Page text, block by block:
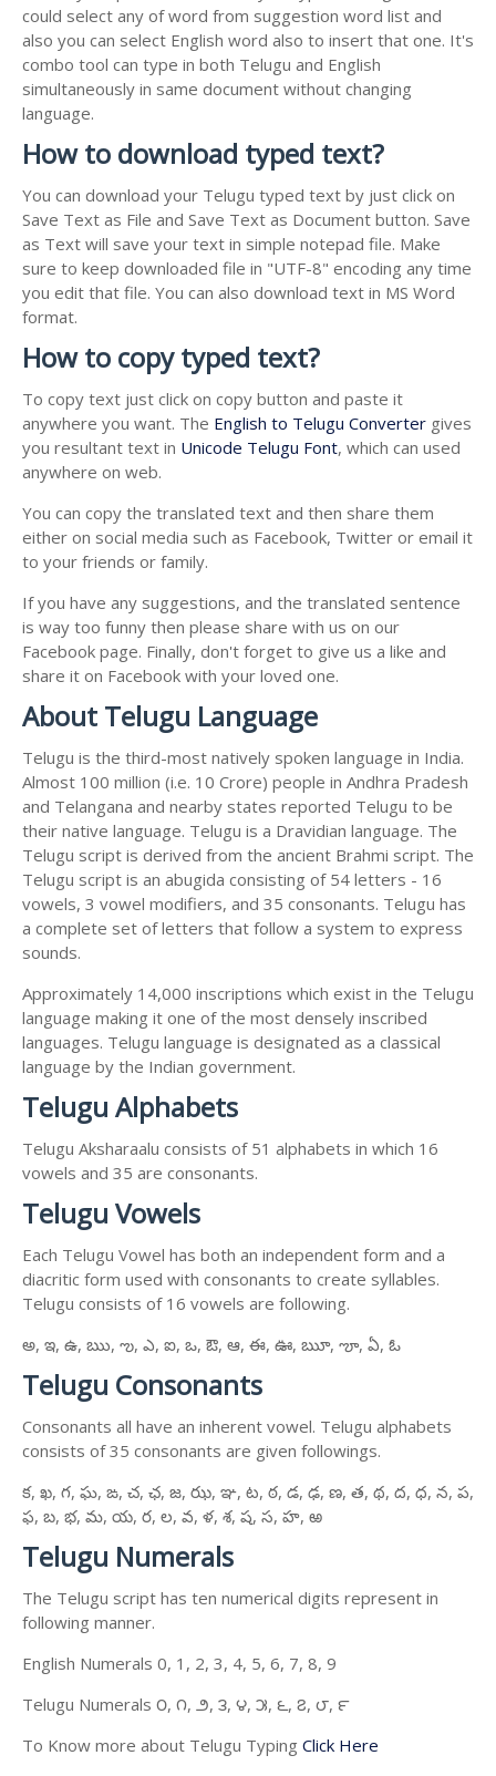
could select any of word from suggestion word list and
also you can select English word also to insert that one. It's
combo tool can type in both Telugu and English
simultaneously in same document without changing
language.
How to download typed text?
You can download your Telugu typed text by just click on
Save Text as File and Save Text as Document button. Save
as Text will save your text in simple notepad file. Make
sure to keep downloaded file in "UTF-8" encoding any time
you edit that file. You can also download text in MS Word
format.
How to copy typed text?
To copy text just click on copy button and paste it
anywhere you want. The English to Telugu Converter gives
you resultant text in Unicode Telugu Font, which can used
anywhere on web.
You can copy the translated text and then share them
either on social media such as Facebook, Twitter or email it
to your friends or family.
If you have any suggestions, and the translated sentence
is way too funny then please share with us on our
Facebook page. Finally, don't forget to give us a like and
share it on Facebook with your loved one.
About Telugu Language
Telugu is the third-most natively spoken language in India.
Almost 100 million (i.e. 10 Crore) people in Andhra Pradesh
and Telangana and nearby states reported Telugu to be
their native language. Telugu is a Dravidian language. The
Telugu script is derived from the ancient Brahmi script. The
Telugu script is an abugida consisting of 54 letters - 16
vowels, 3 vowel modifiers, and 35 consonants. Telugu has
a complete set of letters that follow a system to express
sounds.
Approximately 14,000 inscriptions which exist in the Telugu
language making it one of the most densely inscribed
languages. Telugu language is designated as a classical
language by the Indian government.
Telugu Alphabets
Telugu Aksharaalu consists of 51 alphabets in which 16
vowels and 35 are consonants.
Telugu Vowels
Each Telugu Vowel has both an independent form and a
diacritic form used with consonants to create syllables.
Telugu consists of 16 vowels are following.
అ, ఇ, ఉ, ఋ, ఌ, ఎ, ఐ, ఒ, ఔ, ఆ, ఈ, ఊ, ౠ, ౡ, ఏ, ఓ
Telugu Consonants
Consonants all have an inherent vowel. Telugu alphabets
consists of 35 consonants are given followings.
క, ఖ, గ, ఘ, ఙ, చ, ఛ, జ, ఝ, ఞ, ట, ఠ, డ, ఢ, ణ, త, థ, ద, ధ, న, ప,
ఫ, బ, భ, మ, య, ర, ల, వ, ళ, శ, ష, స, హ, ఱ
Telugu Numerals
The Telugu script has ten numerical digits represent in
following manner.
English Numerals 0, 1, 2, 3, 4, 5, 6, 7, 8, 9
Telugu Numerals ౦, ౧, ౨, ౩, ౪, ౫, ౬, ౭, ౮, ౯
To Know more about Telugu Typing Click Here